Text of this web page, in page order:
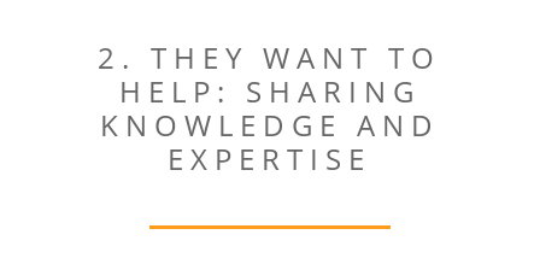
2. THEY WANT TO
HELP: SHARING
KNOWLEDGE AND
EXPERTISE